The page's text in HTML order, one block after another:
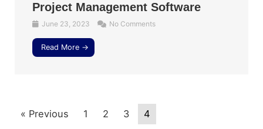
Project Management Software
June 23, 2023 No Comments
Read More →
« Previous 1 2 3 4